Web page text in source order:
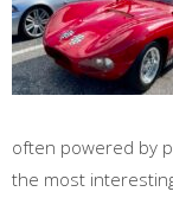
often powered by
the most